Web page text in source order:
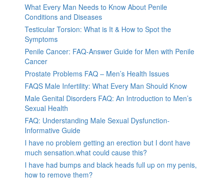
What Every Man Needs to Know About Penile
Conditions and Diseases
Testicular Torsion: What is It & How to Spot the
Symptoms
Penile Cancer: FAQ-Answer Guide for Men with Penile
Cancer
Prostate Problems FAQ – Men’s Health Issues
FAQS Male Infertility: What Every Man Should Know
Male Genital Disorders FAQ: An Introduction to Men’s
Sexual Health
FAQ: Understanding Male Sexual Dysfunction-
Informative Guide
I have no problem getting an erection but I dont have
much sensation.what could cause this?
I have had bumps and black heads full up on my penis,
how to remove them?